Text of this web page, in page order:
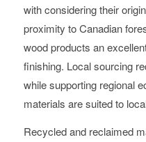
with considering their
proximity to Canadian
wood products an
finishing. Local sourcing
while supporting regional
materials are suited to
Recycled and reclaimed